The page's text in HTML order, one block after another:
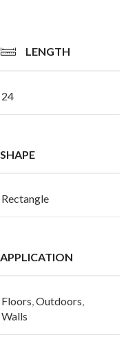
LENGTH
24
SHAPE
Rectangle
APPLICATION
Floors Outdoors
Walls